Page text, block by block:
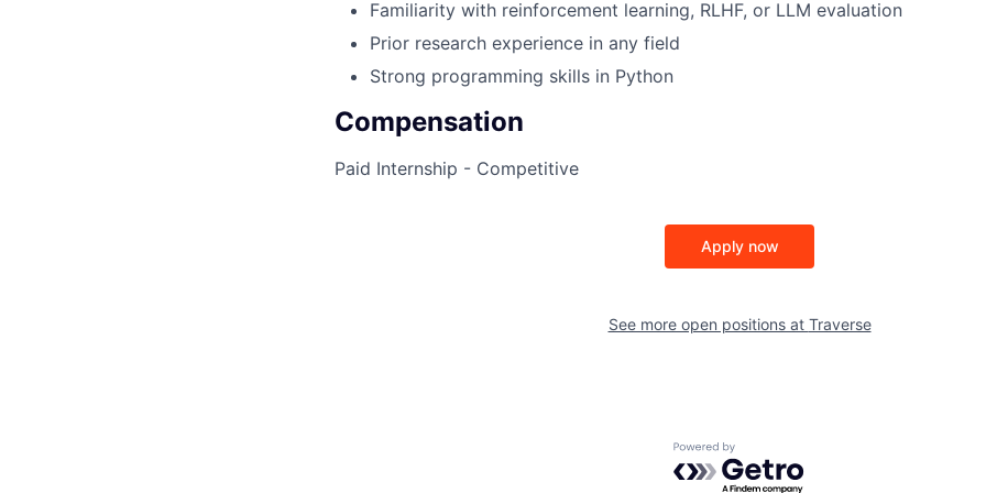
Familiarity with reinforcement learning, RLHF, or LLM evaluation
Prior research experience in any field
Strong programming skills in Python
Compensation
Paid Internship - Competitive
Apply now
See more open positions at Traverse
Powered by Getro.com